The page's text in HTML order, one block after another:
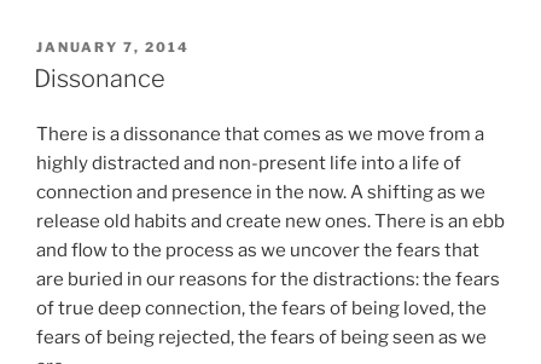
POSTED
ON
JANUARY 7, 2014
Dissonance
There is a dissonance that comes as we move from a
highly distracted and non-present life into a life of
connection and presence in the now. A shifting as we
release old habits and create new ones. There is an ebb
and flow to the process as we uncover the fears that
are buried in our reasons for the distractions: the fears
of true deep connection, the fears of being loved, the
fears of being rejected, the fears of being seen as we